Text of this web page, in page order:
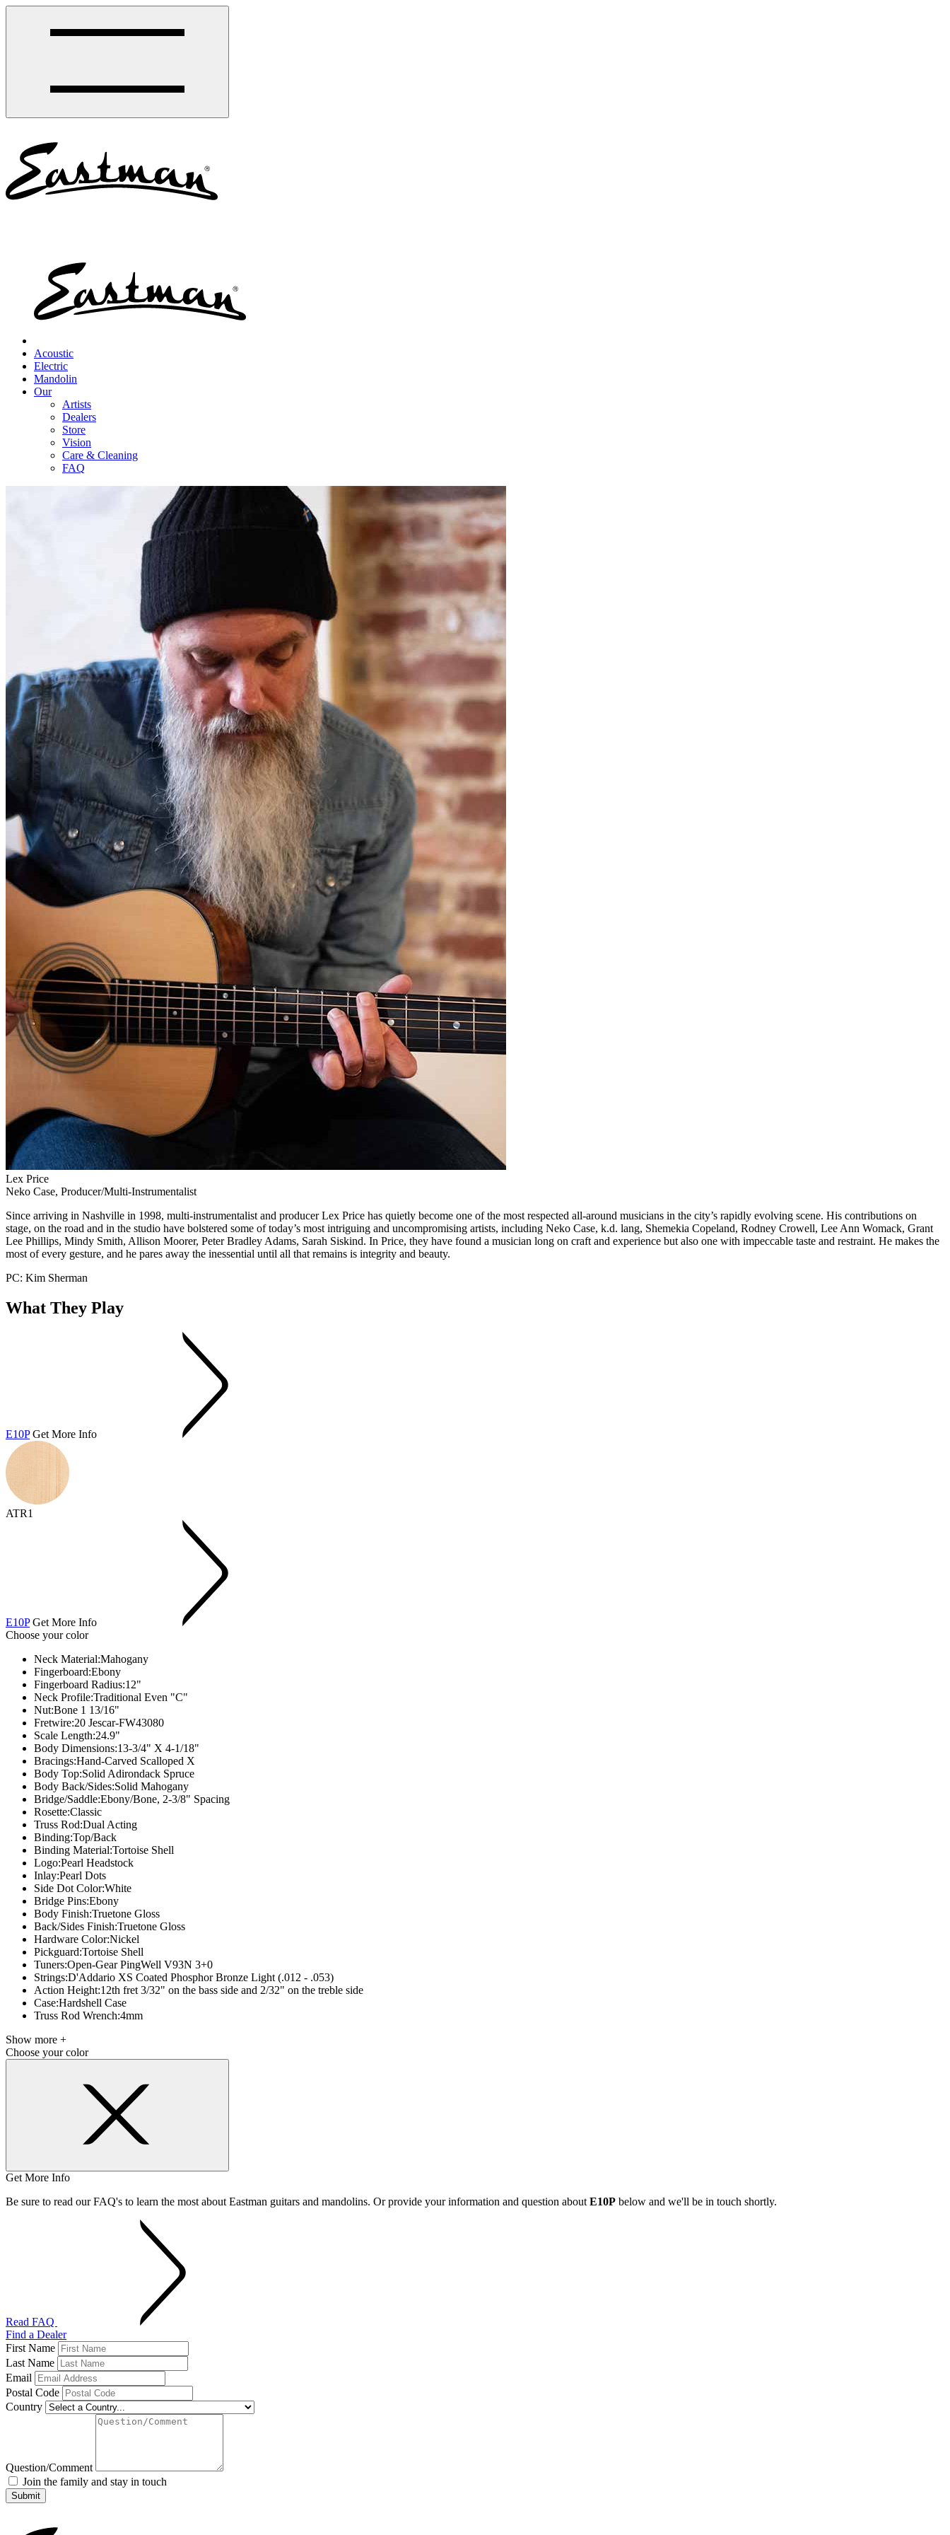
Acoustic
Electric
Mandolin
Our
Artists
Dealers
Store
Vision
Care & Cleaning
FAQ
Lex Price
Neko Case, Producer/Multi-Instrumentalist
Since arriving in Nashville in 1998, multi-instrumentalist and producer Lex Price has quietly become one of the most respected all-around musicians in the city’s rapidly evolving scene. His contributions on
stage, on the road and in the studio have bolstered some of today’s most intriguing and uncompromising artists, including Neko Case, k.d. lang, Shemekia Copeland, Rodney Crowell, Lee Ann Womack, Grant
Lee Phillips, Mindy Smith, Allison Moorer, Peter Bradley Adams, Sarah Siskind. In Price, they have found a musician long on craft and experience but also one with impeccable taste and restraint. He makes the
most of every gesture, and he pares away the inessential until all that remains is integrity and beauty.
PC: Kim Sherman
What They Play
E10P Get More Info
ATR1
E10P Get More Info
Choose your color
Neck Material:Mahogany
Fingerboard:Ebony
Fingerboard Radius:12"
Neck Profile:Traditional Even "C"
Nut:Bone 1 13/16"
Fretwire:20 Jescar-FW43080
Scale Length:24.9"
Body Dimensions:13-3/4" X 4-1/18"
Bracings:Hand-Carved Scalloped X
Body Top:Solid Adirondack Spruce
Body Back/Sides:Solid Mahogany
Bridge/Saddle:Ebony/Bone, 2-3/8" Spacing
Rosette:Classic
Truss Rod:Dual Acting
Binding:Top/Back
Binding Material:Tortoise Shell
Logo:Pearl Headstock
Inlay:Pearl Dots
Side Dot Color:White
Bridge Pins:Ebony
Body Finish:Truetone Gloss
Back/Sides Finish:Truetone Gloss
Hardware Color:Nickel
Pickguard:Tortoise Shell
Tuners:Open-Gear PingWell V93N 3+0
Strings:D'Addario XS Coated Phosphor Bronze Light (.012 - .053)
Action Height:12th fret 3/32" on the bass side and 2/32" on the treble side
Case:Hardshell Case
Truss Rod Wrench:4mm
Show more +
Choose your color
Get More Info
Be sure to read our FAQ's to learn the most about Eastman guitars and mandolins. Or provide your information and question about E10P below and we'll be in touch shortly.
Read FAQ
Find a Dealer
First Name
Last Name
Email
Postal Code
Country
Question/Comment
Join the family and stay in touch